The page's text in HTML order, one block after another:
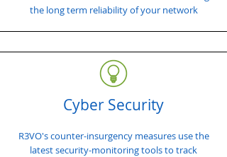
the long term reliability of your network
Cyber Security
R3VO's counter-insurgency measures use the
latest security-monitoring tools to track